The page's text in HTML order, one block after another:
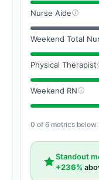
Nurse Aide
Weekend Total
Physical Therapist
Weekend RN
0 of 6 metrics below
Standout
+236%